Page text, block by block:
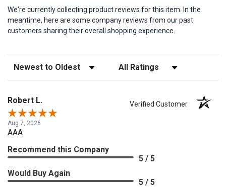
We're currently collecting product reviews for this item. In the
meantime, here are some company reviews from our past
customers sharing their overall shopping experience.
Sort Reviews Filter Reviews by Rating
Robert L. Verified Customer
Aug 7, 2026
AAA
Recommend this Company
5 / 5
Would Buy Again
5 / 5